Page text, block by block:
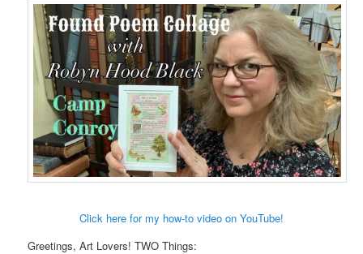
Click here for my how-to video on YouTube!
Greetings, Art Lovers! TWO Things: